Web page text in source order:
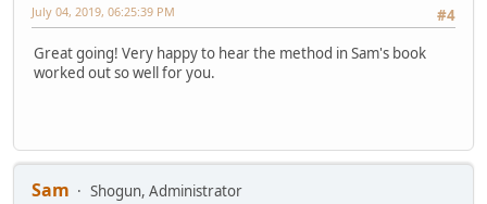
#4
July 04, 2019, 06:25:39 PM
Great going! Very happy to hear the method in Sam's book
worked out so well for you.
Sam
Shogun, Administrator